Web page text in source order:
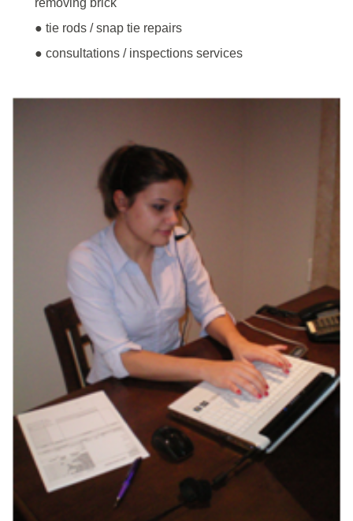
● tie rods / snap tie repairs
● consultations / inspections services